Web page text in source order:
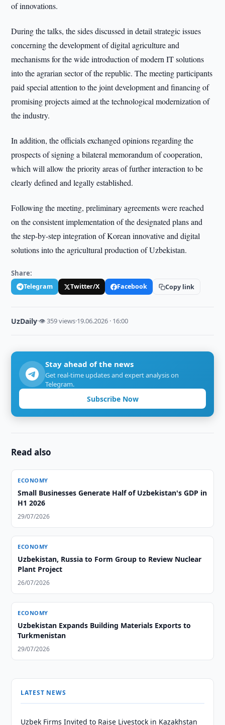
of innovations.
During the talks, the sides discussed in detail strategic issues
concerning the development of digital agriculture and
mechanisms for the wide introduction of modern IT solutions
into the agrarian sector of the republic. The meeting participants
paid special attention to the joint development and financing of
promising projects aimed at the technological modernization of
the industry.
In addition, the officials exchanged opinions regarding the
prospects of signing a bilateral memorandum of cooperation,
which will allow the priority areas of further interaction to be
clearly defined and legally established.
Following the meeting, preliminary agreements were reached
on the consistent implementation of the designated plans and
the step-by-step integration of Korean innovative and digital
solutions into the agricultural production of Uzbekistan.
Share:
Telegram Twitter/X Facebook Copy link
UzDaily·👁 359 views·19.06.2026 · 16:00
Stay ahead of the news
Get real-time updates and expert analysis on
Telegram.
Subscribe Now
Read also
ECONOMY
Small Businesses Generate Half of Uzbekistan's GDP in
H1 2026
29/07/2026
ECONOMY
Uzbekistan, Russia to Form Group to Review Nuclear
Plant Project
26/07/2026
ECONOMY
Uzbekistan Expands Building Materials Exports to
Turkmenistan
29/07/2026
LATEST NEWS
Uzbek Firms Invited to Raise Livestock in Kazakhstan